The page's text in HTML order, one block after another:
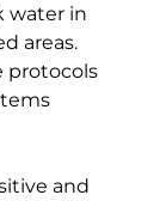
water in
areas.
protocols
and